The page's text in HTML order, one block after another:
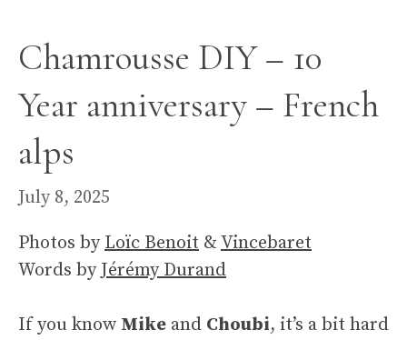
Chamrousse DIY – 10
Year anniversary – French
alps
July 8, 2025
Photos byLoïc Benoit & Vincebaret
Words byJérémy Durand
If you know Mike and Choubi, it’s a bit hard